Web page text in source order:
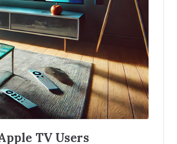
TV Users